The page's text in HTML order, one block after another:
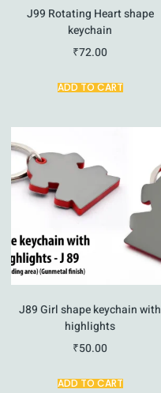
J99 Rotating Heart shape
keychain
₹72.00
ADD TO CART
J89 Girl shape keychain with
highlights
₹50.00
ADD TO CART